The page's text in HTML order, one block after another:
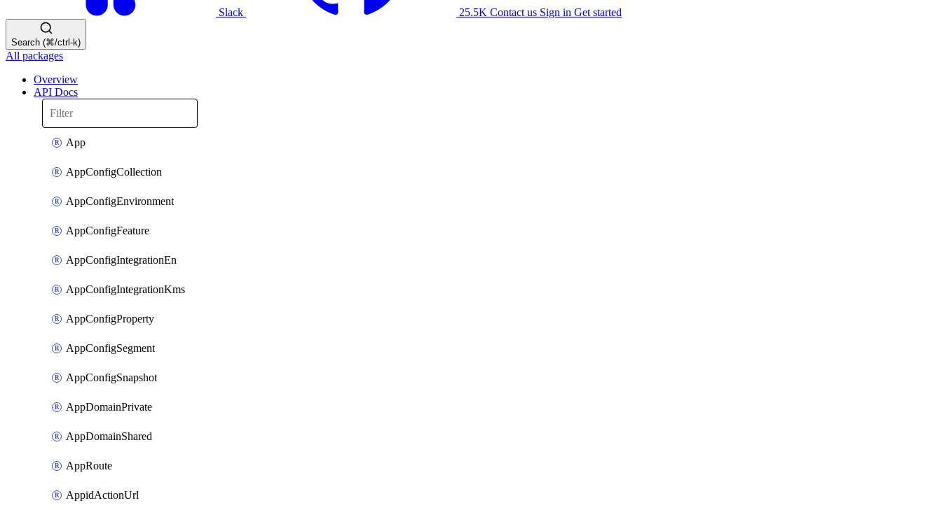
Slack 25.5K Contact us Sign in Get started
Search (⌘/ctrl-k)
All packages
Overview
API Docs
App
AppConfigCollection
AppConfigEnvironment
AppConfigFeature
AppConfigIntegrationEn
AppConfigIntegrationKms
AppConfigProperty
AppConfigSegment
AppConfigSnapshot
AppDomainPrivate
AppDomainShared
AppRoute
AppidActionUrl